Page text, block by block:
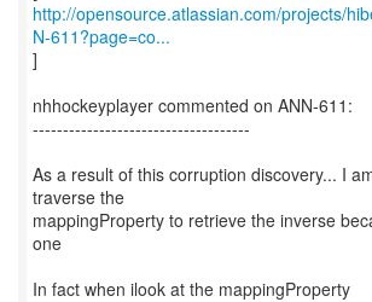
http://opensource.atlassian.com/projects/
N-611?page=co...
]
nhhockeyplayer commented on ANN-611:
------------------------------------
As a result of this corruption discovery... I
traverse the
mappingProperty to retrieve the inverse
one
In fact when ilook at the mappingProperty